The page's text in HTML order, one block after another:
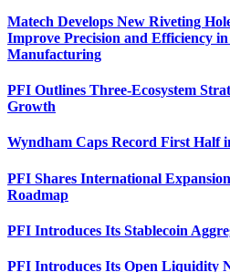
Matech Develops New Riveting
Improve Precision and Efficiency
Manufacturing
PFI Outlines Three-Ecosystem
Growth
Wyndham Caps Record First Half
PFI Shares International
Roadmap
PFI Introduces Its Stablecoin
PFI Introduces Its Open Liquidity